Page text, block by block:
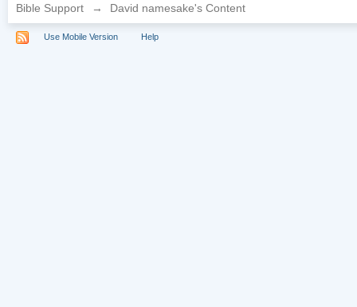
Bible Support → David namesake's Content
Use Mobile Version Help